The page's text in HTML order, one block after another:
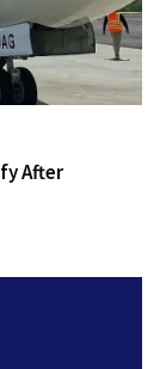
After